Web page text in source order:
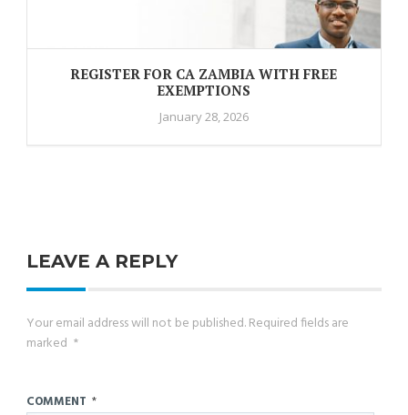
REGISTER FOR CA ZAMBIA WITH FREE
EXEMPTIONS
January 28, 2026
LEAVE A REPLY
Your email address will not be published.Required fields are
marked *
COMMENT *